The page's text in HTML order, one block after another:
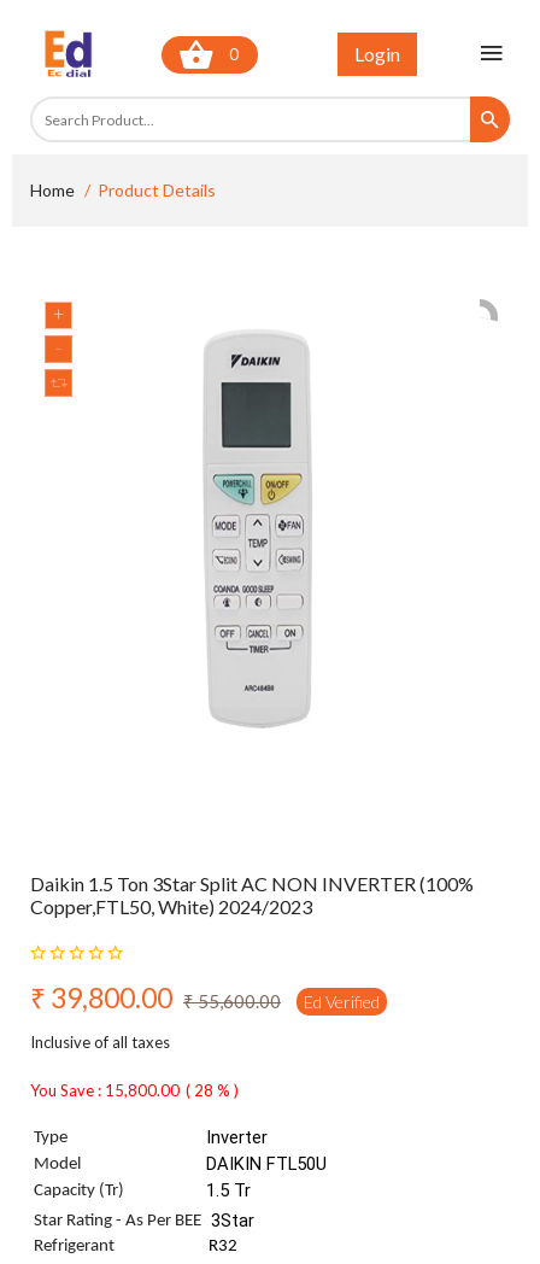
0 Login
Home Product Details
Daikin 1.5 Ton 3Star Split AC NON INVERTER (100%
Copper,FTL50, White) 2024/2023
₹ 39,800.00 ₹ 55,600.00 Ed Verified
Inclusive of all taxes
You Save : 15,800.00 ( 28 % )
Type Inverter
Model DAIKIN FTL50U
Capacity (Tr) 1.5 Tr
Star Rating - As Per BEE 3Star
Refrigerant R32